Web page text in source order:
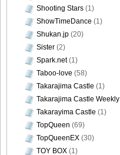
Shooting Stars (1)
ShowTimeDance (1)
Shukan.jp (20)
Sister (2)
Spark.net(1)
Taboo-love (58)
Takarajima Castle (1)
Takarajima Castle Weekly
Takarayima Castle (1)
TopQueen (69)
TopQueenEX (30)
TOY BOX (1)